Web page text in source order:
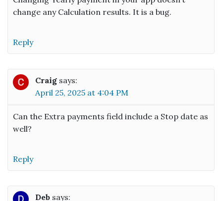
change any Calculation results. It is a bug.
Reply
Craig says:
April 25, 2025 at 4:04 PM
Can the Extra payments field include a Stop date as
well?
Reply
Deb says: